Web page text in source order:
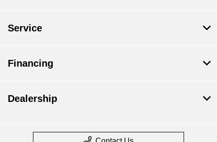
Service
Financing
Dealership